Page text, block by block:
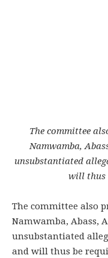
The committee
Namwamba,
unsubstantiated
will thus
The committee also
Namwamba, Abass,
unsubstantiated
and will thus be